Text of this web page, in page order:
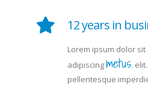
12 years in
Lorem ipsum dolor
adipiscingmetus.
pellentesque